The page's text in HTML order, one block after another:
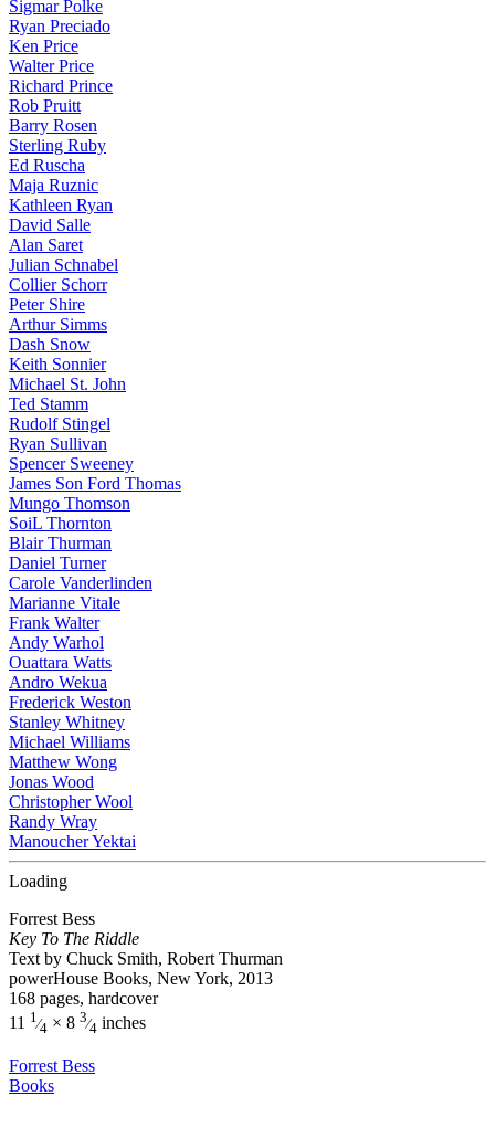
Sigmar Polke
Ryan Preciado
Ken Price
Walter Price
Richard Prince
Rob Pruitt
Barry Rosen
Sterling Ruby
Ed Ruscha
Maja Ruznic
Kathleen Ryan
David Salle
Alan Saret
Julian Schnabel
Collier Schorr
Peter Shire
Arthur Simms
Dash Snow
Keith Sonnier
Michael St. John
Ted Stamm
Rudolf Stingel
Ryan Sullivan
Spencer Sweeney
James Son Ford Thomas
Mungo Thomson
SoiL Thornton
Blair Thurman
Daniel Turner
Carole Vanderlinden
Marianne Vitale
Frank Walter
Andy Warhol
Ouattara Watts
Andro Wekua
Frederick Weston
Stanley Whitney
Michael Williams
Matthew Wong
Jonas Wood
Christopher Wool
Randy Wray
Manoucher Yektai
Loading
Forrest Bess
Key To The Riddle
Text by Chuck Smith, Robert Thurman
powerHouse Books, New York, 2013
168 pages, hardcover
11 1⁄4 × 8 3⁄4 inches
Forrest Bess
Books